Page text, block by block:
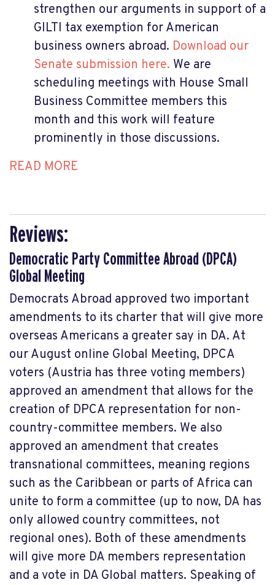
strengthen our arguments in support of a
GILTI tax exemption for American
business owners abroad. Download our
Senate submission here. We are
scheduling meetings with House Small
Business Committee members this
month and this work will feature
prominently in those discussions.
READ MORE
Reviews:
Democratic Party Committee Abroad (DPCA)
Global Meeting
Democrats Abroad approved two important
amendments to its charter that will give more
overseas Americans a greater say in DA. At
our August online Global Meeting, DPCA
voters (Austria has three voting members)
approved an amendment that allows for the
creation of DPCA representation for non-
country-committee members. We also
approved an amendment that creates
transnational committees, meaning regions
such as the Caribbean or parts of Africa can
unite to form a committee (up to now, DA has
only allowed country committees, not
regional ones). Both of these amendments
will give more DA members representation
and a vote in DA Global matters. Speaking of